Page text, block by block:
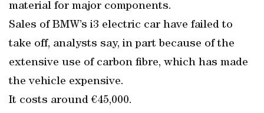
material for major components.
Sales of BMW’s i3 electric car have failed to
take off, analysts say, in part because of the
extensive use of carbon fibre, which has made
the vehicle expensive.
It costs around €45,000.